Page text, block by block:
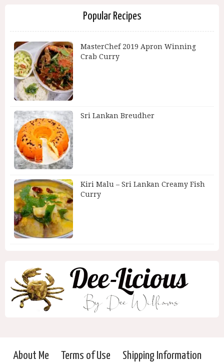
Popular Recipes
MasterChef 2019 Apron Winning
Crab Curry
Sri Lankan Breudher
Kiri Malu – Sri Lankan Creamy Fish
Curry
About Me Terms of Use Shipping Information